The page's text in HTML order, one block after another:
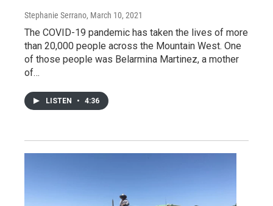
Stephanie Serrano, March 10, 2021
The COVID-19 pandemic has taken the lives of more
than 20,000 people across the Mountain West. One
of those people was Belarmina Martinez, a mother
of…
LISTEN • 4:36